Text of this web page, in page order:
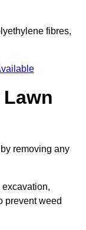
fibres,
removing any
prevent weed